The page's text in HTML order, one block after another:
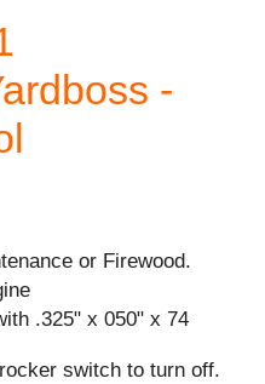
-
or Firewood.
.325" x 050" x 74
switch to turn off.